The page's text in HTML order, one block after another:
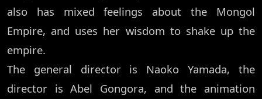
also has mixed feelings about the Mongol
Empire, and uses her wisdom to shake up the
empire.
The general director is Naoko Yamada, the
director is Abel Gongora, and the animation